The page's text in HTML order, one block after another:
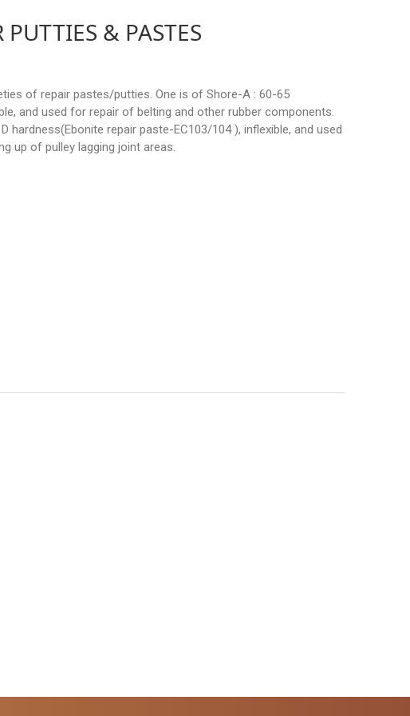
PUTTIES & PASTES
of repair pastes/putties. One is of Shore-A : 60-65
and used for repair of belting and other rubber components.
hardness(Ebonite repair paste-EC103/104 ), inflexible, and used
up of pulley lagging joint areas.